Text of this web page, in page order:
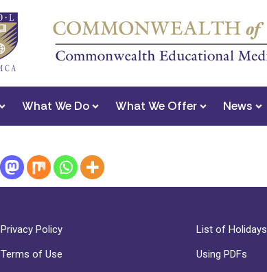
What We Do What We Offer News
Privacy Policy
Terms of Use
List of Holidays
Using PDFs